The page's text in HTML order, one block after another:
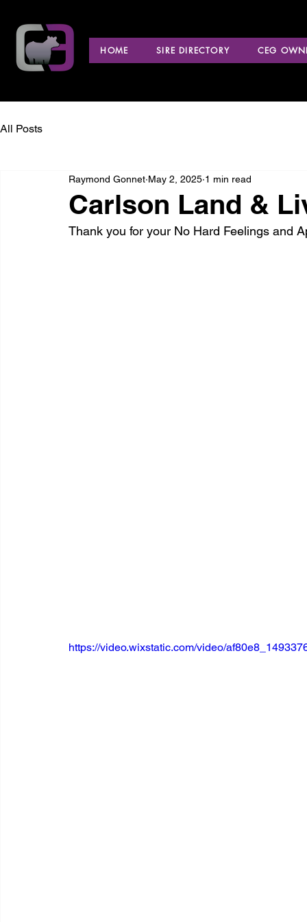
HOME SIRE DIRECTORY CEG
All Posts
Carlson Land &
Raymond Gonnet May 2, 2025 1 min read
Thank you for your No Hard Feelings and
https://video.wixstatic.com/video/